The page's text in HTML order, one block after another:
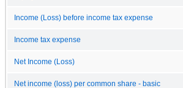
Income (Loss) before income tax expense
Income tax expense
Net Income (Loss)
Net income (loss) per common share - basic